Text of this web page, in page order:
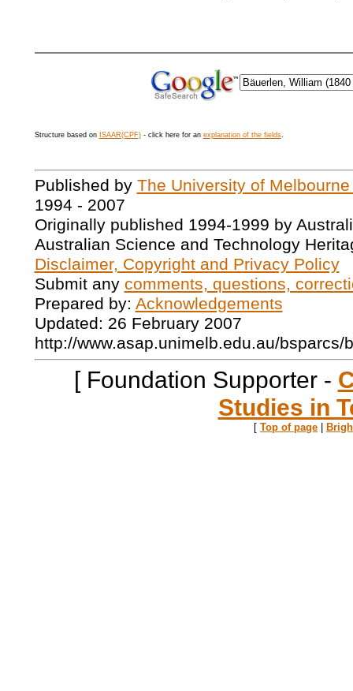
Structure based on ISAAR(CPF)- click here for an explanation of the fields.
Published by The University of
1994 - 2007
Originally published 1994-1999 by
Australian Science and Technology
Disclaimer, Copyright and Privacy Policy
Submit any comments, questions,
Prepared by: Acknowledgements
Updated: 26 February 2007
http://www.asap.unimelb.edu.au/bsparcs/
[ Foundation Supporter -
Studies in
[ Top of page |